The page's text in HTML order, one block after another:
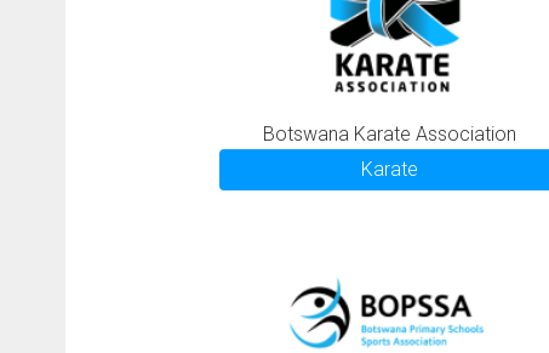
Botswana Karate Association
Karate